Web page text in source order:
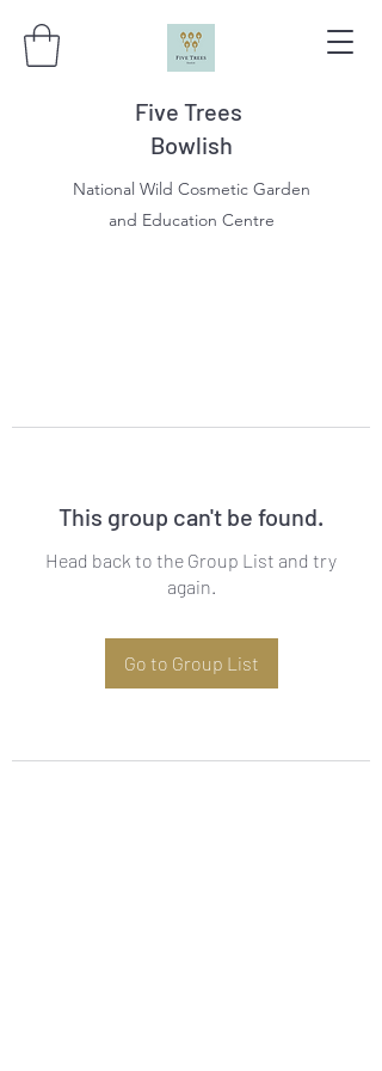
Five Trees
Bowlish
National Wild Cosmetic Garden
and Education Centre
This group can't be found.
Head back to the Group List and try
again.
Go to Group List